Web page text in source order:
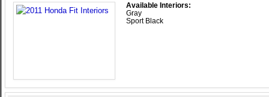
Available Interiors:
Gray
Sport Black